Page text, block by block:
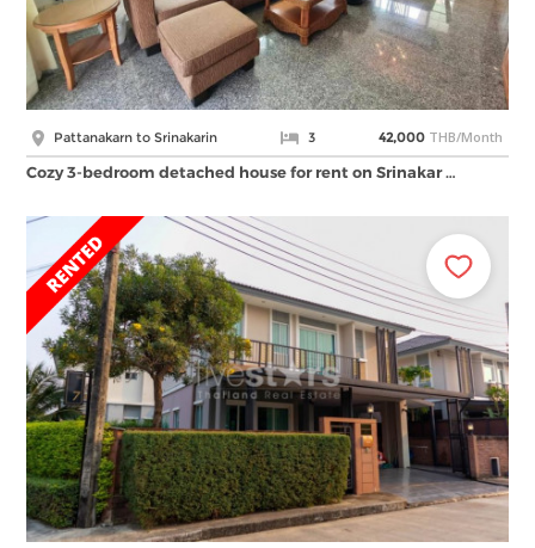
Pattanakarn to Srinakarin 3 42,000 THB/Month
Cozy 3-bedroom detached house for rent on Srinakar …